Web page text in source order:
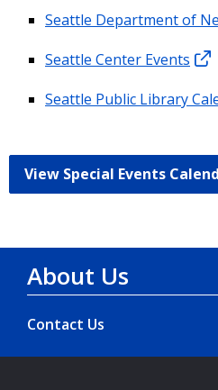
Seattle Department of
Seattle Center Events
Seattle Public Library
View Special Events
About Us
Contact Us